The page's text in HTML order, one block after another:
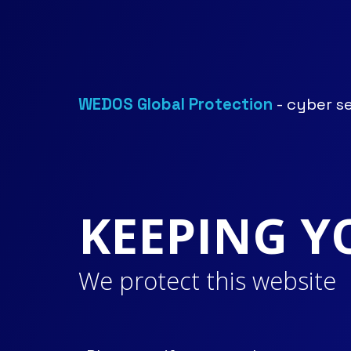
WEDOS Global Protection - cyber
KEEPING
We protect this website